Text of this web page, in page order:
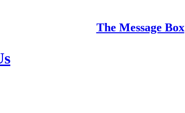
The Message Box